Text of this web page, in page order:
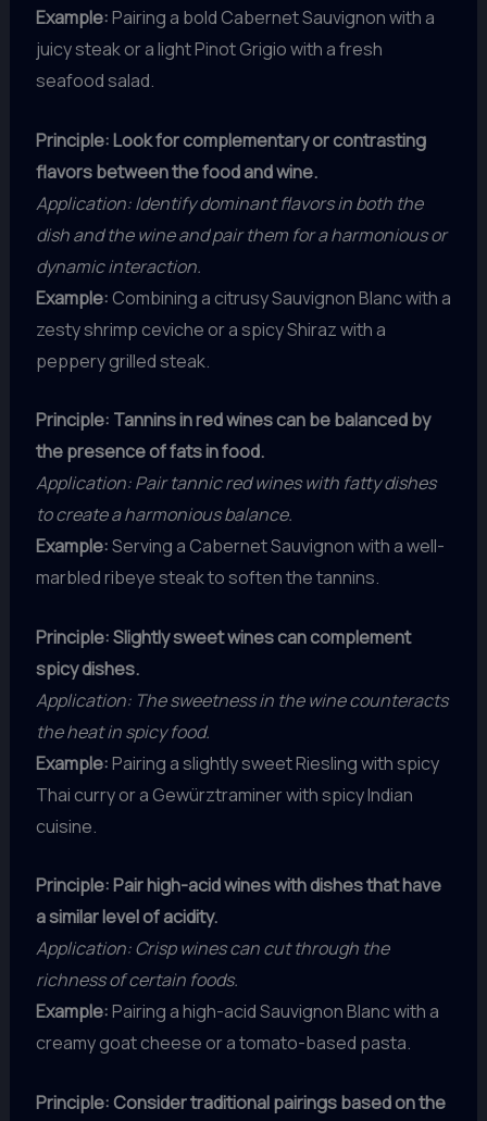
Example:Pairing a bold Cabernet Sauvignon with a
juicy steak or a light Pinot Grigio with a fresh
seafood salad.
Principle: Look for complementary or contrasting
flavors between the food and wine.
Application: Identify dominant flavors in both the
dish and the wine and pair them for a harmonious or
dynamic interaction.
Example: Combining a citrusy Sauvignon Blanc with a
zesty shrimp ceviche or a spicy Shiraz with a
peppery grilled steak.
Principle: Tannins in red wines can be balanced by
the presence of fats in food.
Application: Pair tannic red wines with fatty dishes
to create a harmonious balance.
Example:Serving a Cabernet Sauvignon with a well-
marbled ribeye steak to soften the tannins.
Principle: Slightly sweet wines can complement
spicy dishes.
Application: The sweetness in the wine counteracts
the heat in spicy food.
Example:Pairing a slightly sweet Riesling with spicy
Thai curry or a Gewürztraminer with spicy Indian
cuisine.
Principle: Pair high-acid wines with dishes that have
a similar level of acidity.
Application: Crisp wines can cut through the
richness of certain foods.
Example:Pairing a high-acid Sauvignon Blanc with a
creamy goat cheese or a tomato-based pasta.
Principle: Consider traditional pairings based on the